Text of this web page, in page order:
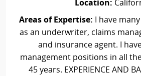
Location:
Areas of Expertise: I have
as an underwriter, claims
and insurance agent. I
management positions in all
45 years. EXPERIENCE AND